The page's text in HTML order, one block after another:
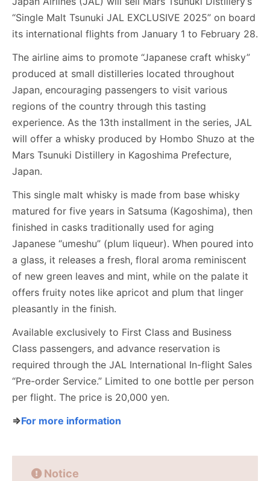
“Single Malt Tsunuki JAL EXCLUSIVE 2025” on board
its international flights from January 1 to February 28.
The airline aims to promote “Japanese craft whisky”
produced at small distilleries located throughout
Japan, encouraging passengers to visit various
regions of the country through this tasting
experience. As the 13th installment in the series, JAL
will offer a whisky produced by Hombo Shuzo at the
Mars Tsunuki Distillery in Kagoshima Prefecture,
Japan.
This single malt whisky is made from base whisky
matured for five years in Satsuma (Kagoshima), then
finished in casks traditionally used for aging
Japanese “umeshu” (plum liqueur). When poured into
a glass, it releases a fresh, floral aroma reminiscent
of new green leaves and mint, while on the palate it
offers fruity notes like apricot and plum that linger
pleasantly in the finish.
Available exclusively to First Class and Business
Class passengers, and advance reservation is
required through the JAL International In-flight Sales
“Pre-order Service.” Limited to one bottle per person
per flight. The price is 20,000 yen.
⇒For more information
Notice